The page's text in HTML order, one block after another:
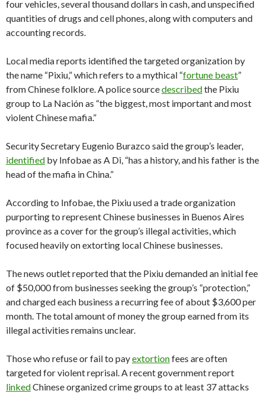
four vehicles, several thousand dollars in cash, and unspecified
quantities of drugs and cell phones, along with computers and
accounting records.
Local media reports identified the targeted organization by
the name “Pixiu,” which refers to a mythical “fortune beast”
from Chinese folklore. A police sourcedescribedthe Pixiu
group to La Nación as “the biggest, most important and most
violent Chinese mafia.”
Security Secretary Eugenio Burazco said the group’s leader,
identified by Infobae as A Di, “has a history, and his father is the
head of the mafia in China.”
According to Infobae, the Pixiu used a trade organization
purporting to represent Chinese businesses in Buenos Aires
province as a cover for the group’s illegal activities, which
focused heavily on extorting local Chinese businesses.
The news outlet reported that the Pixiu demanded an initial fee
of $50,000 from businesses seeking the group’s “protection,”
and charged each business a recurring fee of about $3,600 per
month. The total amount of money the group earned from its
illegal activities remains unclear.
Those who refuse or fail to payextortionfees are often
targeted for violent reprisal. A recent government report
linkedChinese organized crime groups to at least 37 attacks